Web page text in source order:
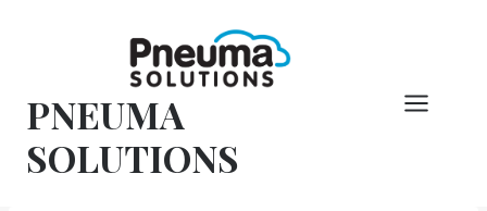
conteúdo
PNEUMA
SOLUTIONS